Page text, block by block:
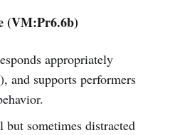
(VM:Pr6.6b)
appropriately
and supports performers
sometimes distracted